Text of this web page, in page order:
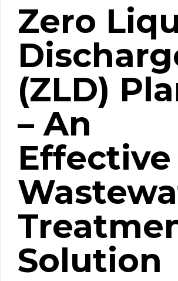
Zero
(ZLD)
– An
Effective
Solution